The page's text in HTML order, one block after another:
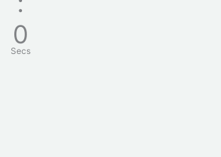
0
Secs